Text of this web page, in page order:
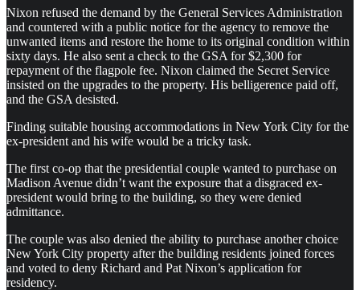
Nixon refused the demand by the General Services Administration
and countered with a public notice for the agency to remove the
unwanted items and restore the home to its original condition within
sixty days. He also sent a check to the GSA for $2,300 for
repayment of the flagpole fee. Nixon claimed the Secret Service
insisted on the upgrades to the property. His belligerence paid off,
and the GSA desisted.
Finding suitable housing accommodations in New York City for the
ex-president and his wife would be a tricky task.
The first co-op that the presidential couple wanted to purchase on
Madison Avenue didn’t want the exposure that a disgraced ex-
president would bring to the building, so they were denied
admittance.
The couple was also denied the ability to purchase another choice
New York City property after the building residents joined forces
and voted to deny Richard and Pat Nixon’s application for
residency.